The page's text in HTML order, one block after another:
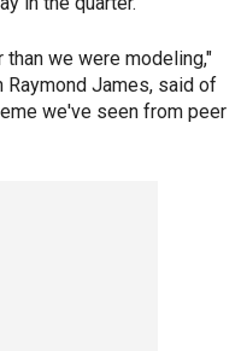
we were modeling,"
Raymond James, said of
we've seen from peer